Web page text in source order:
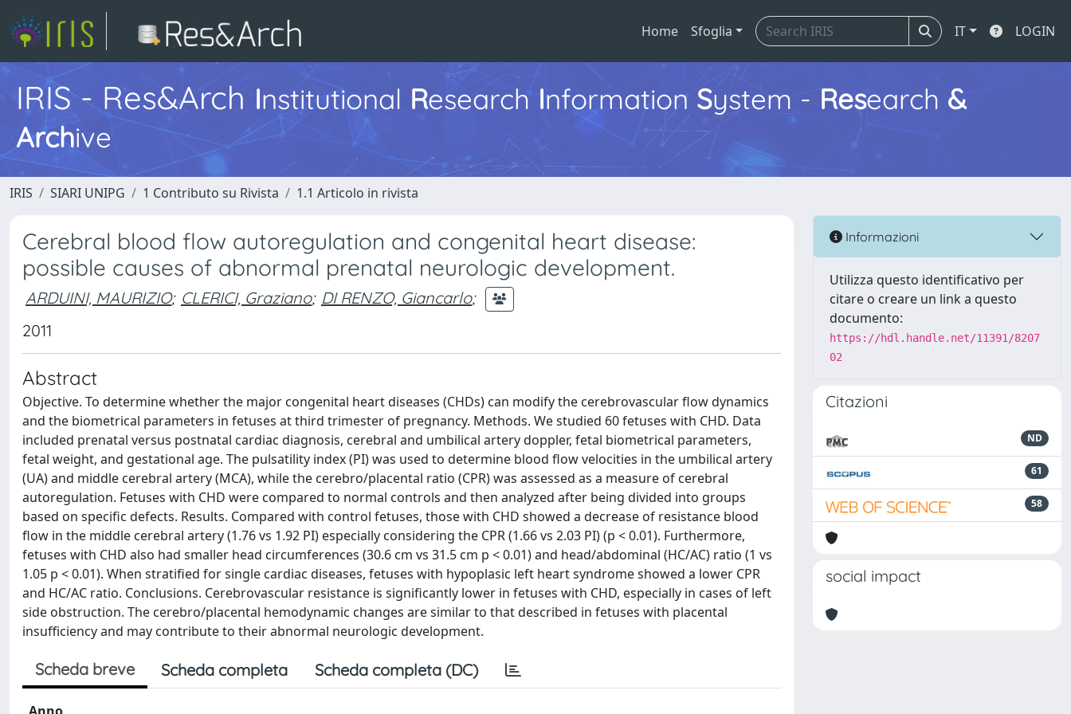
Home Sfoglia IT LOGIN
IRIS - Res&Arch Institutional Research Information System - Research &
Archive
IRIS SIARI UNIPG 1 Contributo su Rivista 1.1 Articolo in rivista
Cerebral blood flow autoregulation and congenital heart disease:
possible causes of abnormal prenatal neurologic development.
ARDUINI, MAURIZIO; CLERICI, Graziano; DI RENZO, Giancarlo;
2011
Abstract
Objective. To determine whether the major congenital heart diseases (CHDs) can modify the cerebrovascular flow dynamics
and the biometrical parameters in fetuses at third trimester of pregnancy. Methods. We studied 60 fetuses with CHD. Data
included prenatal versus postnatal cardiac diagnosis, cerebral and umbilical artery doppler, fetal biometrical parameters,
fetal weight, and gestational age. The pulsatility index (PI) was used to determine blood flow velocities in the umbilical artery
(UA) and middle cerebral artery (MCA), while the cerebro/placental ratio (CPR) was assessed as a measure of cerebral
autoregulation. Fetuses with CHD were compared to normal controls and then analyzed after being divided into groups
based on specific defects. Results. Compared with control fetuses, those with CHD showed a decrease of resistance blood
flow in the middle cerebral artery (1.76 vs 1.92 PI) especially considering the CPR (1.66 vs 2.03 PI) (p < 0.01). Furthermore,
fetuses with CHD also had smaller head circumferences (30.6 cm vs 31.5 cm p < 0.01) and head/abdominal (HC/AC) ratio (1 vs
1.05 p < 0.01). When stratified for single cardiac diseases, fetuses with hypoplasic left heart syndrome showed a lower CPR
and HC/AC ratio. Conclusions. Cerebrovascular resistance is significantly lower in fetuses with CHD, especially in cases of left
side obstruction. The cerebro/placental hemodynamic changes are similar to that described in fetuses with placental
insufficiency and may contribute to their abnormal neurologic development.
Scheda breve Scheda completa Scheda completa (DC)
Informazioni
Utilizza questo identificativo per
citare o creare un link a questo
documento:
https://hdl.handle.net/11391/8207
02
Citazioni
ND
61
58
social impact